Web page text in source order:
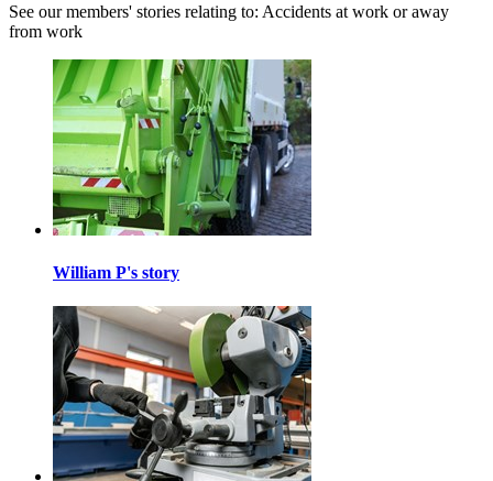
See our members' stories relating to: Accidents at work or away
from work
William P's story